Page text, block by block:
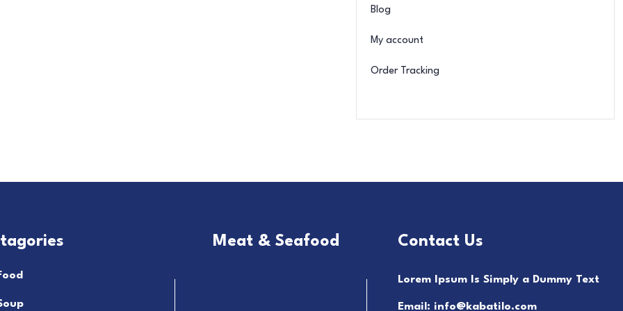
Blog
My account
Order Tracking
Meat & Seafood Contact Us
Lorem Ipsum Is Simply a Dummy Text
Email: info@kabatilo.com